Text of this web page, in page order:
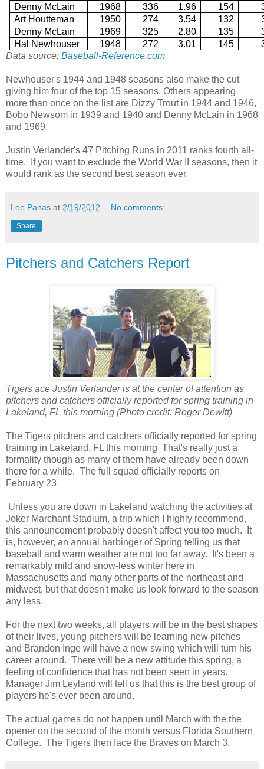
Denny McLain
1968 336 1.96 154
Art Houtteman
1950 274 3.54 132
Denny McLain
1969 325 2.80 135
Hal Newhouser
1948 272 3.01 145
Data source: Baseball-Reference.com
Newhouser's 1944 and 1948 seasons also make the cut
giving him four of the top 15 seasons. Others appearing
more than once on the list are Dizzy Trout in 1944 and 1946,
Bobo Newsom in 1939 and 1940 and Denny McLain in 1968
and 1969.
Justin Verlander's 47 Pitching Runs in 2011 ranks fourth all-
time. If you want to exclude the World War II seasons, then it
would rank as the second best season ever.
Lee Panas at 2/19/2012 No comments:
Share
Pitchers and Catchers Report
Tigers ace Justin Verlander is at the center of attention as
pitchers and catchers officially reported for spring training in
Lakeland, FL this morning (Photo credit: Roger Dewitt)
The Tigers pitchers and catchers officially reported for spring
training in Lakeland, FL this morning That's really just a
formality though as many of them have already been down
there for a while. The full squad officially reports on
February 23
Unless you are down in Lakeland watching the activities at
Joker Marchant Stadium, a trip which I highly recommend,
this announcement probably doesn't affect you too much. It
is, however, an annual harbinger of Spring telling us that
baseball and warm weather are not too far away. It's been a
remarkably mild and snow-less winter here in
Massachusetts and many other parts of the northeast and
midwest, but that doesn't make us look forward to the season
any less.
For the next two weeks, all players will be in the best shapes
of their lives, young pitchers will be learning new pitches
and Brandon Inge will have a new swing which will turn his
career around. There will be a new attitude this spring, a
feeling of confidence that has not been seen in years.
Manager Jim Leyland will tell us that this is the best group of
players he's ever been around.
The actual games do not happen until March with the the
opener on the second of the month versus Florida Southern
College. The Tigers then face the Braves on March 3.